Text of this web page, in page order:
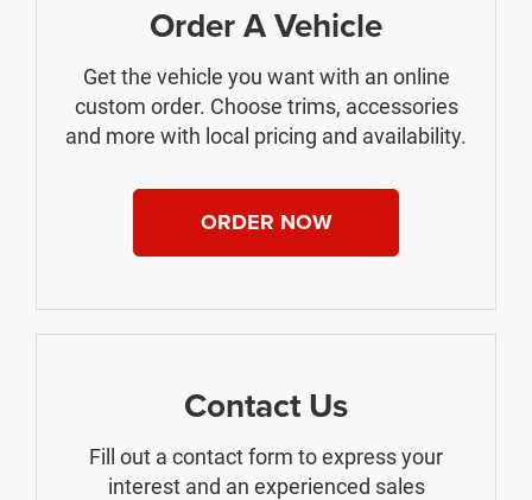
Order A Vehicle
Get the vehicle you want with an online
custom order. Choose trims, accessories
and more with local pricing and availability.
ORDER NOW
Contact Us
Fill out a contact form to express your
interest and an experienced sales